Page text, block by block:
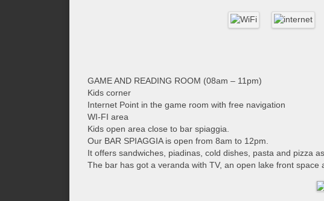
GAME AND READING ROOM (08am – 11pm)
Kids corner
Internet Point in the game room with free navigation
WI-FI area
Kids open area close to bar spiaggia.
Our BAR SPIAGGIA is open from 8am to 12pm.
It offers sandwiches, piadinas, cold dishes, pasta and pizza
The bar has got a veranda with TV, an open lake front